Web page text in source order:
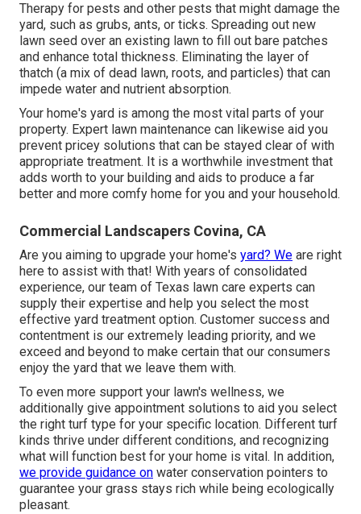
Therapy for pests and other pests that might damage the
yard, such as grubs, ants, or ticks. Spreading out new
lawn seed over an existing lawn to fill out bare patches
and enhance total thickness. Eliminating the layer of
thatch (a mix of dead lawn, roots, and particles) that can
impede water and nutrient absorption.
Your home's yard is among the most vital parts of your
property. Expert lawn maintenance can likewise aid you
prevent pricey solutions that can be stayed clear of with
appropriate treatment. It is a worthwhile investment that
adds worth to your building and aids to produce a far
better and more comfy home for you and your household.
Commercial Landscapers Covina, CA
Are you aiming to upgrade your home's yard? We are right
here to assist with that! With years of consolidated
experience, our team of Texas lawn care experts can
supply their expertise and help you select the most
effective yard treatment option. Customer success and
contentment is our extremely leading priority, and we
exceed and beyond to make certain that our consumers
enjoy the yard that we leave them with.
To even more support your lawn's wellness, we
additionally give appointment solutions to aid you select
the right turf type for your specific location. Different turf
kinds thrive under different conditions, and recognizing
what will function best for your home is vital. In addition,
we provide guidance on water conservation pointers to
guarantee your grass stays rich while being ecologically
pleasant.